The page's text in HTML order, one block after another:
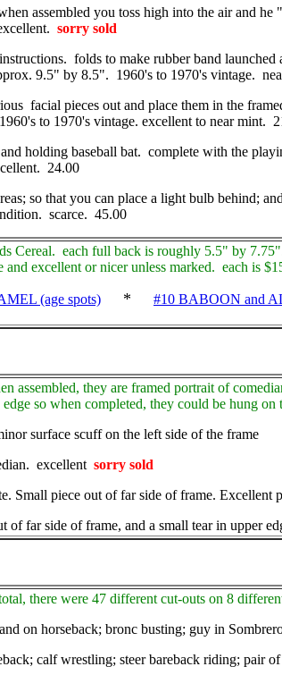
assembled you toss high into the air and
sorry sold
folds to make rubber band
9.5" by 8.5". 1960's to 1970's vintage.
facial pieces out and place them in the
to 1970's vintage. excellent to near mint.
holding baseball bat. complete with the
24.00
so that you can place a light bulb behind;
scarce. 45.00
Cereal. each full back is roughly 5.5" by
excellent or nicer unless marked. each is
(age spots) * #10 BABOON and
they are framed portrait of
so when completed, they could be hung
surface scuff on the left side of the frame
excellent sorry sold
Small piece out of far side of frame. Excellent
far side of frame, and a small tear in upper
there were 47 different cut-outs on 8
on horseback; bronc busting; guy in
calf wrestling; steer bareback riding; pair